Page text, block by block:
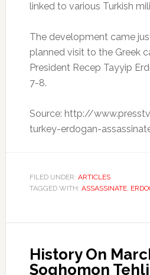
linked to various Turkish
The development came
planned visit to the Greek
President Recep Tayyip
7-8.
Source: http://
turkey-erdogan-
FILED UNDER: ARTICLES
TAGGED WITH: ASSASSINATE,
History On
Soghomon